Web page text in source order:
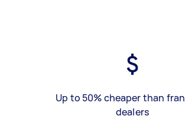
Up to 50% cheaper than
dealers